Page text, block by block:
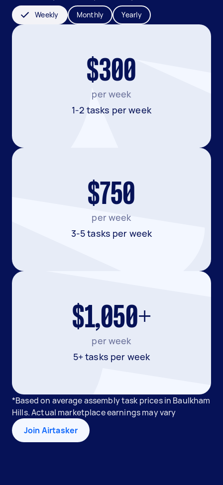
Weekly Monthly Yearly
$300
per week
1-2 tasks per week
$750
per week
3-5 tasks per week
$1,050+
per week
5+ tasks per week
*Based on average assembly task prices in Baulkham
Hills. Actual marketplace earnings may vary
Join Airtasker